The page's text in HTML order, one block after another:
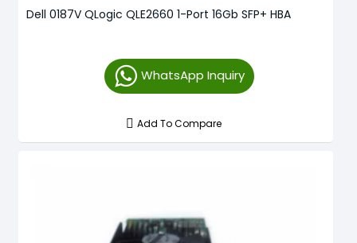
Dell 0187V QLogic QLE2660 1-Port 16Gb SFP+ HBA
WhatsApp Inquiry
Add To Compare